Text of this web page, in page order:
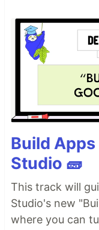
Build
Studio 🧱
This track will
Studio's new
where you can